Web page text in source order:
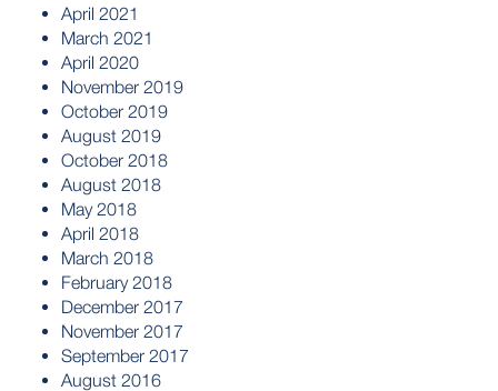
April 2021
March 2021
April 2020
November 2019
October 2019
August 2019
October 2018
August 2018
May 2018
April 2018
March 2018
February 2018
December 2017
November 2017
September 2017
August 2016